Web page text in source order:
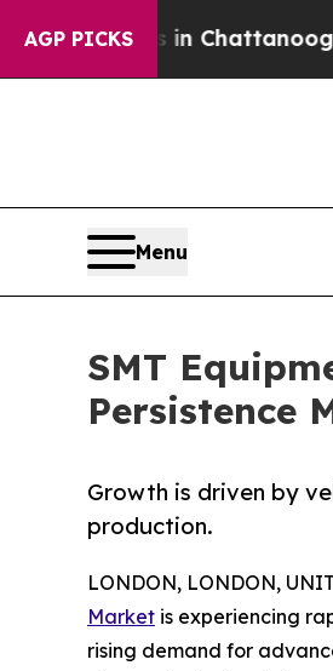
AGP PICKS
in Chattanooga.
Menu
SMT
Persistence
Growth is driven by
production.
LONDON, LONDON,
Market is experiencing
rising demand for